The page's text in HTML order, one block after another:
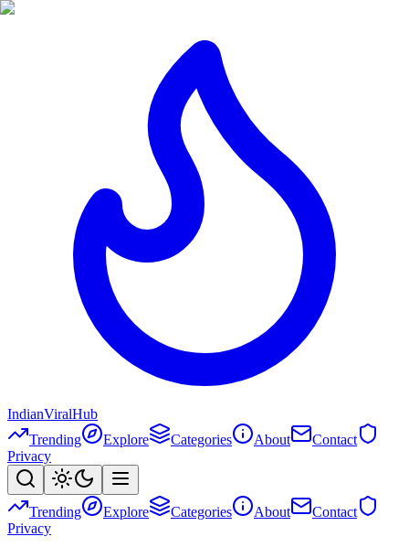
IndianViralHub
Trending
Explore Categories About
Contact
Privacy
Trending Explore Categories About
Contact
Privacy